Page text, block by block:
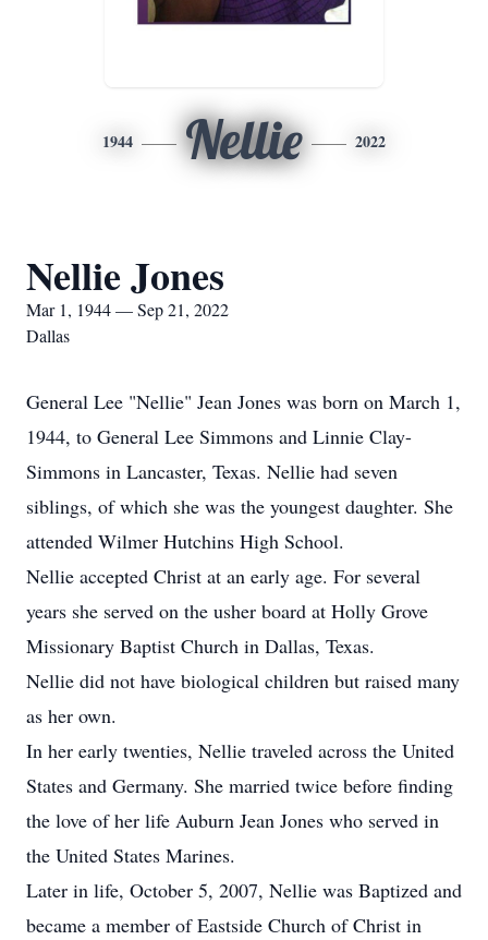
1944 Nellie 2022
Nellie Jones
Mar 1, 1944 — Sep 21, 2022
Dallas
General Lee "Nellie" Jean Jones was born on March 1,
1944, to General Lee Simmons and Linnie Clay-
Simmons in Lancaster, Texas. Nellie had seven
siblings, of which she was the youngest daughter. She
attended Wilmer Hutchins High School.
Nellie accepted Christ at an early age. For several
years she served on the usher board at Holly Grove
Missionary Baptist Church in Dallas, Texas.
Nellie did not have biological children but raised many
as her own.
In her early twenties, Nellie traveled across the United
States and Germany. She married twice before finding
the love of her life Auburn Jean Jones who served in
the United States Marines.
Later in life, October 5, 2007, Nellie was Baptized and
became a member of Eastside Church of Christ in